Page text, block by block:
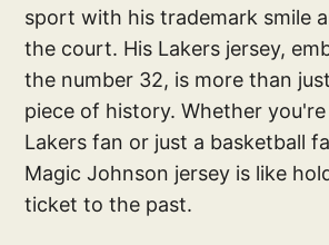
sport with his trademark smile
the court. His Lakers jersey,
the number 32, is more than
piece of history. Whether
Lakers fan or just a basketball
Magic Johnson jersey is like
ticket to the past.